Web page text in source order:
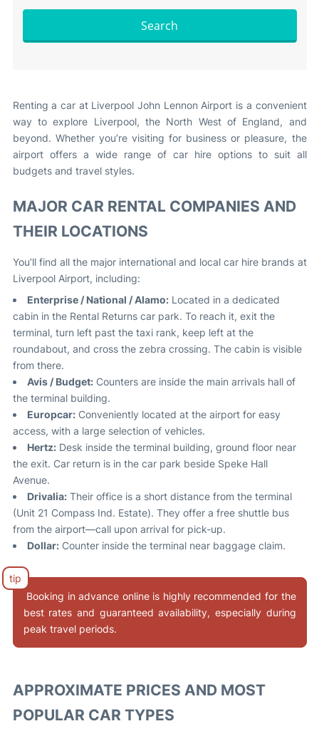
Search
Renting a car at Liverpool John Lennon Airport is a convenient
way to explore Liverpool, the North West of England, and
beyond. Whether you’re visiting for business or pleasure, the
airport offers a wide range of car hire options to suit all
budgets and travel styles.
MAJOR CAR RENTAL COMPANIES AND
THEIR LOCATIONS
You’ll find all the major international and local car hire brands at
Liverpool Airport, including:
Enterprise / National / Alamo:Located in a dedicated
cabin in the Rental Returns car park. To reach it, exit the
terminal, turn left past the taxi rank, keep left at the
roundabout, and cross the zebra crossing. The cabin is visible
from there.
Avis / Budget:Counters are inside the main arrivals hall of
the terminal building.
Europcar:Conveniently located at the airport for easy
access, with a large selection of vehicles.
Hertz:Desk inside the terminal building, ground floor near
the exit. Car return is in the car park beside Speke Hall
Avenue.
Drivalia:Their office is a short distance from the terminal
(Unit 21 Compass Ind. Estate). They offer a free shuttle bus
from the airport—call upon arrival for pick-up.
Dollar:Counter inside the terminal near baggage claim.
Booking in advance online is highly recommended for the
best rates and guaranteed availability, especially during
peak travel periods.
APPROXIMATE PRICES AND MOST
POPULAR CAR TYPES